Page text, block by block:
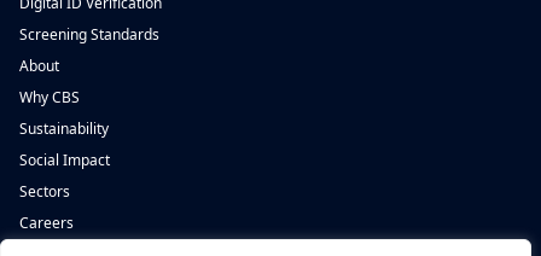
Screening Standards
About
Why CBS
Sustainability
Social Impact
Sectors
Careers